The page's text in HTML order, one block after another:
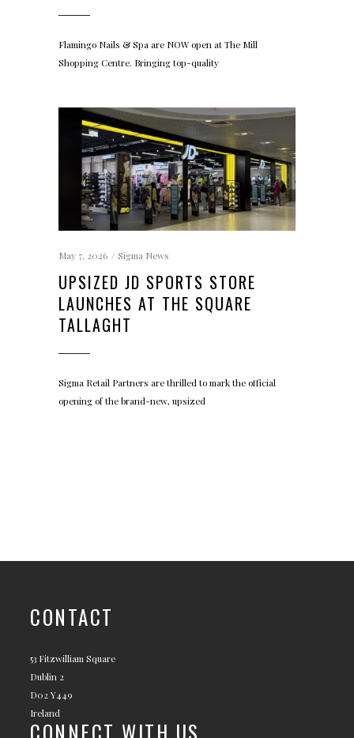
Flamingo Nails & Spa are NOW open at The Mill
Shopping Centre. Bringing top-quality
May 7, 2026 Sigma News
UPSIZED JD SPORTS STORE
LAUNCHES AT THE SQUARE
TALLAGHT
Sigma Retail Partners are thrilled to mark the official
opening of the brand-new, upsized
CONTACT
53 Fitzwilliam Square
Dublin 2
D02 Y449
Ireland